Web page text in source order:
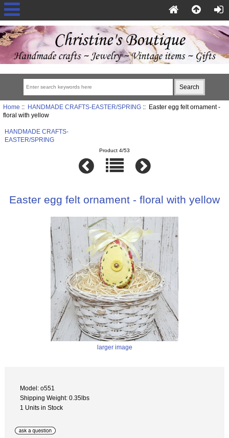
Home :: HANDMADE CRAFTS-EASTER/SPRING:: Easter egg felt ornament -
floral with yellow
HANDMADE CRAFTS-
EASTER/SPRING
Product 4/53
Easter egg felt ornament - floral with yellow
larger image
Model: o551
Shipping Weight: 0.35lbs
1 Units in Stock